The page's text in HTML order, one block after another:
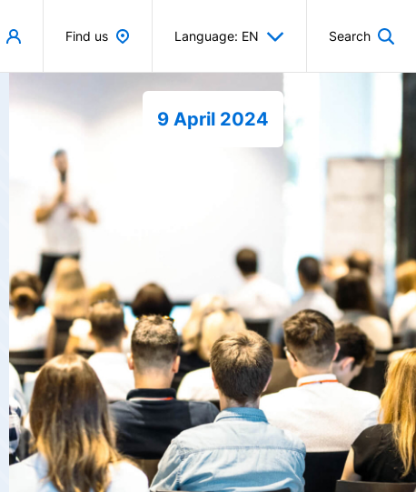
Find us Language: EN Search
9 April 2024